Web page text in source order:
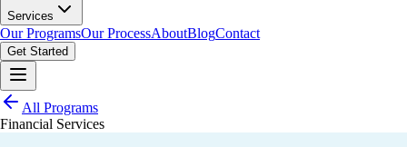
Services
Our ProgramsOur ProcessAboutBlogContact
Get Started
All Programs
Financial Services